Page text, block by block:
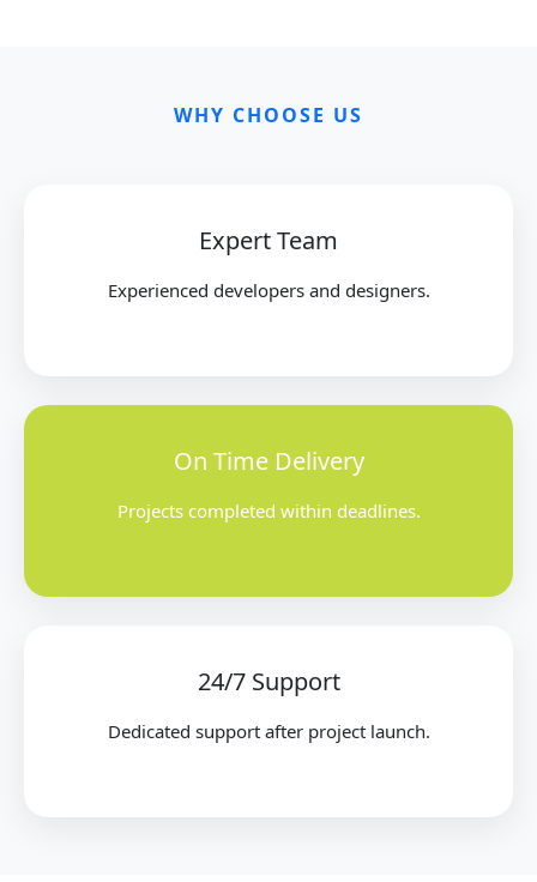
WHY CHOOSE US
Expert Team
Experienced developers and designers.
On Time Delivery
Projects completed within deadlines.
24/7 Support
Dedicated support after project launch.